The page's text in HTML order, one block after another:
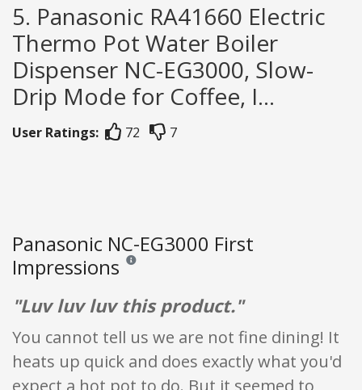
5. Panasonic RA41660 Electric
Thermo Pot Water Boiler
Dispenser NC-EG3000, Slow-
Drip Mode for Coffee, I...
User Ratings: 72 7
Panasonic NC-EG3000 First
Impressions Reviews and ratings are opinion only. None of
"Luv luv luv this product."
You cannot tell us we are not fine dining! It
heats up quick and does exactly what you'd
expect a hot pot to do. But it seemed to